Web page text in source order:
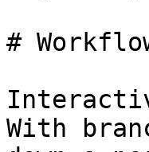
#
With